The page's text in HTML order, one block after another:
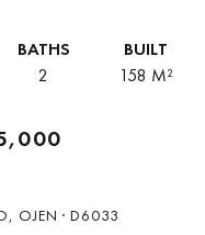
BATHS
2
BUILT
158 M²
OJEN · D6033